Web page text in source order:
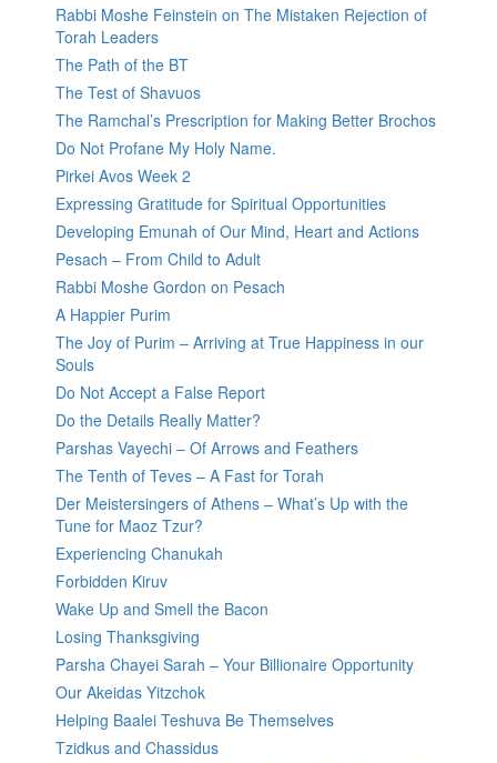
Rabbi Moshe Feinstein on The Mistaken Rejection of
Torah Leaders
The Path of the BT
The Test of Shavuos
The Ramchal’s Prescription for Making Better Brochos
Do Not Profane My Holy Name.
Pirkei Avos Week 2
Expressing Gratitude for Spiritual Opportunities
Developing Emunah of Our Mind, Heart and Actions
Pesach – From Child to Adult
Rabbi Moshe Gordon on Pesach
A Happier Purim
The Joy of Purim – Arriving at True Happiness in our
Souls
Do Not Accept a False Report
Do the Details Really Matter?
Parshas Vayechi – Of Arrows and Feathers
The Tenth of Teves – A Fast for Torah
Der Meistersingers of Athens – What’s Up with the
Tune for Maoz Tzur?
Experiencing Chanukah
Forbidden Kiruv
Wake Up and Smell the Bacon
Losing Thanksgiving
Parsha Chayei Sarah – Your Billionaire Opportunity
Our Akeidas Yitzchok
Helping Baalei Teshuva Be Themselves
Tzidkus and Chassidus